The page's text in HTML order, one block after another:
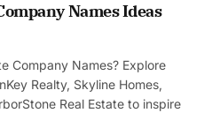
Names Ideas
Company Names? Explore
Realty, Skyline Homes,
Real Estate to inspire